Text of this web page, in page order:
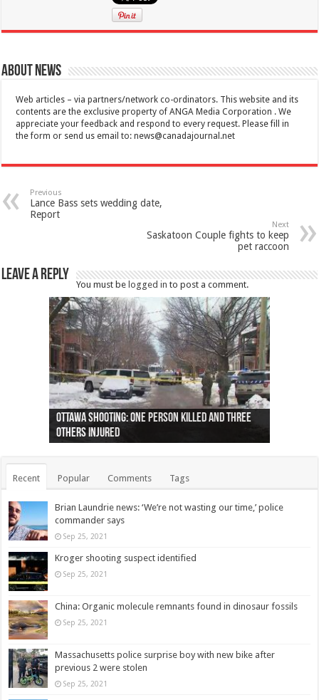
About News
Web articles – via partners/network co-ordinators. This website and its
contents are the exclusive property of ANGA Media Corporation . We
appreciate your feedback and respond to every request. Please fill in
the form or send us email to:news@canadajournal.net
Previous
Lance Bass sets wedding date,
Report
Next
Saskatoon Couple fights to keep
pet raccoon
Leave a Reply
You must belogged in to post a comment.
Ottawa shooting: One person killed and three
others injured
44 arrests made near Quebec City nationalist
protests
Police: Man dead in Hamilton after trench
collapses on him
Moose on the loose near Buttonville airport
(Photo)
Justin Trudeau apologises for abuse of
indigenous people
Police: Body found in Oshawa harbour identified
as missing woman
Cape George man dies in boating accident,
autopsy to be conducted
Remains at Silver Creek farm those of missing
Vernon woman Traci Genereaux
Two dead after police-involved shooting at
Ontairo hospital
B.C. Family bitten by bed bugs on British Airways
flight (Photo)
Recent Popular Comments Tags
Brian Laundrie news: ‘We’re not wasting our time,’ police
commander says
Sep 25, 2021
Kroger shooting suspect identified
Sep 25, 2021
China: Organic molecule remnants found in dinosaur fossils
Sep 25, 2021
Massachusetts police surprise boy with new bike after
previous 2 were stolen
Sep 25, 2021